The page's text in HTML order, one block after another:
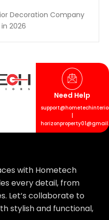
Decoration Company
2026
Need Help
with Hometech
every detail, from
Let’s collaborate to
stylish and functional,